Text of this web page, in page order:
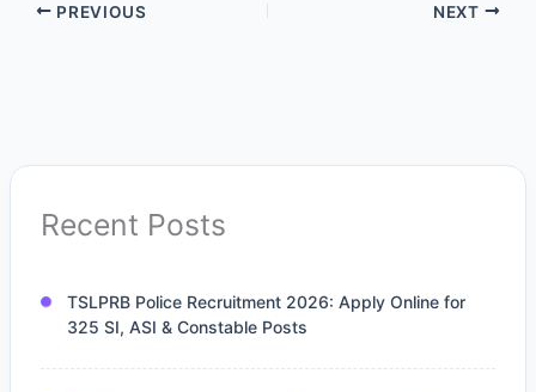
PREVIOUS NEXT
Recent Posts
TSLPRB Police Recruitment 2026: Apply Online for
325 SI, ASI & Constable Posts